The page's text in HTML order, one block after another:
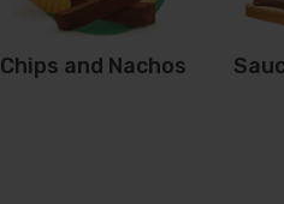
Chips and Nachos